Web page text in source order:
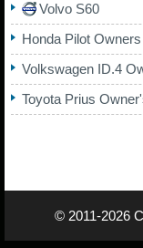
Volvo S60
Honda Pilot
Volkswagen ID.4
Toyota Prius
© 2011-2026